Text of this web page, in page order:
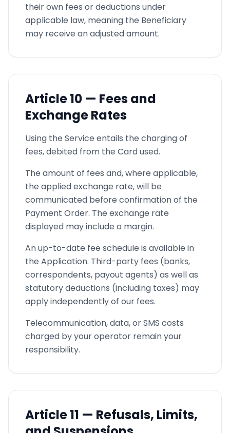
their own fees or deductions under
applicable law, meaning the Beneficiary
may receive an adjusted amount.
Article10 — Fees and
Exchange Rates
Using the Service entails the charging of
fees, debited from the Card used.
The amount of fees and, where applicable,
the applied exchange rate, will be
communicated before confirmation of the
Payment Order. The exchange rate
displayed may include a margin.
An up-to-date fee schedule is available in
the Application. Third-party fees (banks,
correspondents, payout agents) as well as
statutory deductions (including taxes) may
apply independently of our fees.
Telecommunication, data, or SMS costs
charged by your operator remain your
responsibility.
Article11 — Refusals, Limits,